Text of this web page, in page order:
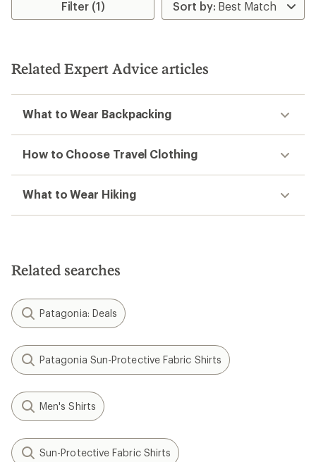
of
4.1
stars
Filter (1)
Related Expert Advice articles
What to Wear Backpacking
How to Choose Travel Clothing
What to Wear Hiking
Related searches
Patagonia: Deals
Patagonia Sun-Protective Fabric Shirts
Men's Shirts
Sun-Protective Fabric Shirts